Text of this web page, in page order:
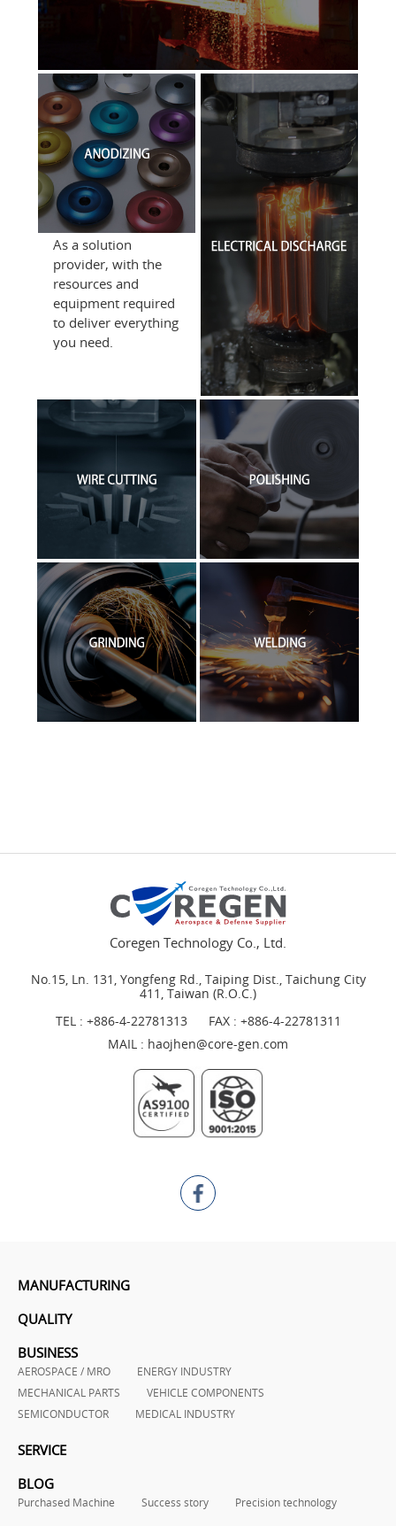
As a solution
provider, with the
resources and
equipment required
to deliver everything
you need.
Coregen Technology Co., Ltd.
No.15, Ln. 131, Yongfeng Rd., Taiping Dist., Taichung City
411, Taiwan (R.O.C.)
TEL : +886-4-22781313
FAX : +886-4-22781311
MAIL : haojhen@core-gen.com
MANUFACTURING
QUALITY
BUSINESS
AEROSPACE / MRO
ENERGY INDUSTRY
MECHANICAL PARTS
VEHICLE COMPONENTS
SEMICONDUCTOR
MEDICAL INDUSTRY
SERVICE
BLOG
Purchased Machine Success story Precision technology